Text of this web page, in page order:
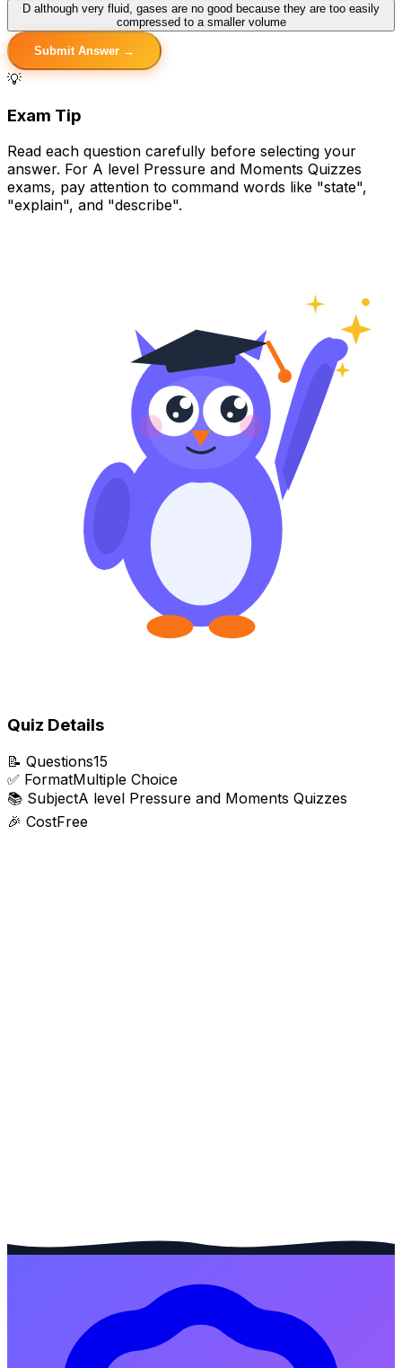
D although very fluid, gases are no good because they are too easily
compressed to a smaller volume
Submit Answer →
💡
Exam Tip
Read each question carefully before selecting your
answer. For A level Pressure and Moments Quizzes
exams, pay attention to command words like "state",
"explain", and "describe".
Quiz Details
📝 Questions15
✅ FormatMultiple Choice
📚 SubjectA level Pressure and Moments Quizzes
🎉 CostFree